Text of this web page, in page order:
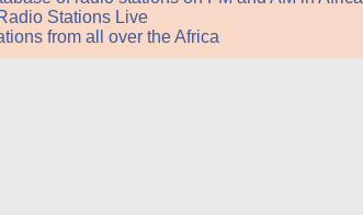
Stations Live
from all over the Africa